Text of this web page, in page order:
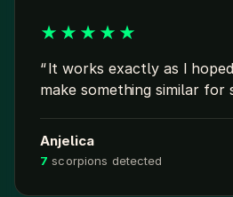
★ ★ ★ ★ ★
It works exactly as I
make something similar for
Anjelica
7 scorpions detected